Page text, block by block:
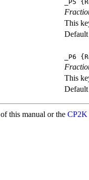
_P5
This
_P6
This
of this manual or the CP2K